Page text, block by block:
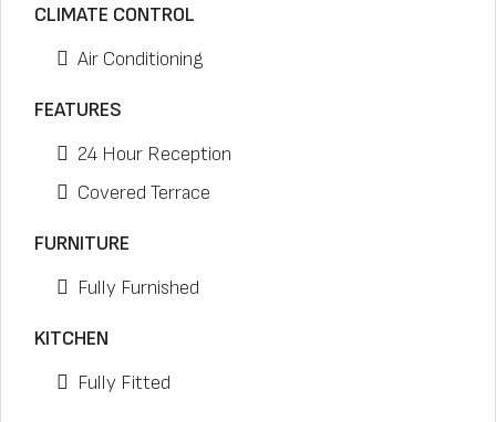
CLIMATE CONTROL
Air Conditioning
FEATURES
24 Hour Reception
Covered Terrace
FURNITURE
Fully Furnished
KITCHEN
Fully Fitted